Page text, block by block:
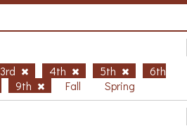
3rd 4th 5th
6th
9th Fall Spring